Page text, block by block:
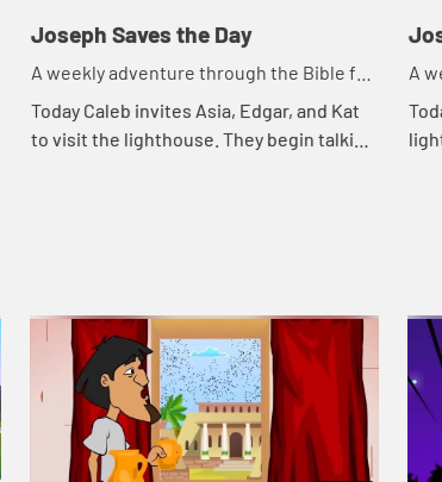
Joseph Saves the Day
A weekly adventure through the Bible for
your children!
Today Caleb invites Asia, Edgar, and Kat
to visit the lighthouse. They begin talking
A